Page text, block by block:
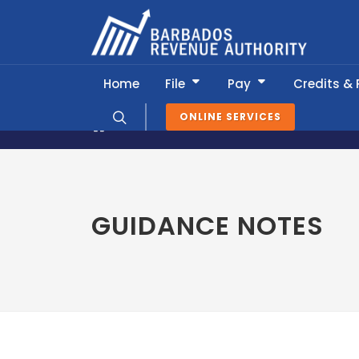
ONLINE SERVICES
Home File Pay Credits &
News & Information Guidance
GUIDANCE NOTES